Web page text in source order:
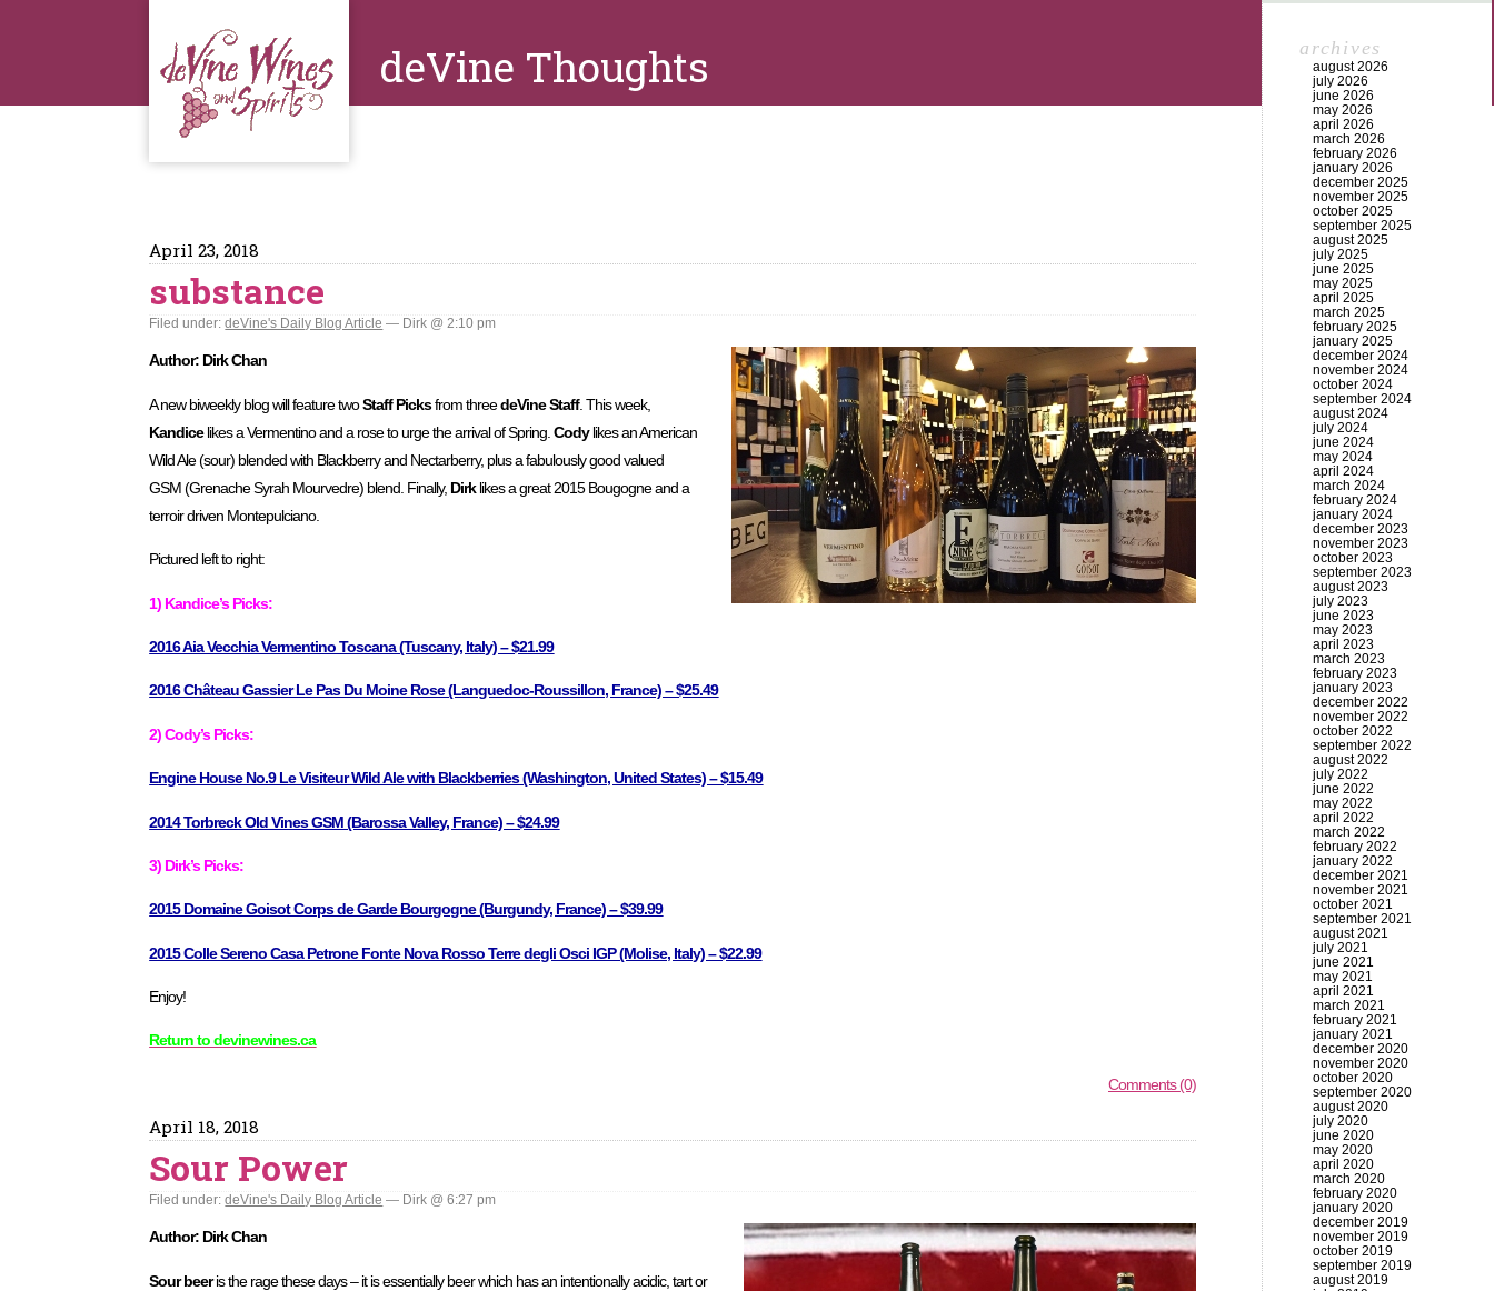
deVine Thoughts
April 23, 2018
substance
Filed under:deVine's Daily Blog Article — Dirk @ 2:10 pm
Author: Dirk Chan
A new biweekly blog will feature twoStaff Picksfrom threedeVine Staff. This week,
Kandicelikes a Vermentino and a rose to urge the arrival of Spring.Codylikes an American
Wild Ale (sour) blended with Blackberry and Nectarberry, plus a fabulously good valued
GSM (Grenache Syrah Mourvedre) blend. Finally, Dirklikes a great 2015 Bougogne and a
terroir driven Montepulciano.
Pictured left to right:
1) Kandice’s Picks:
2016 Aia Vecchia Vermentino Toscana (Tuscany, Italy) – $21.99
2016 Château Gassier Le Pas Du Moine Rose (Languedoc-Roussillon, France) – $25.49
2) Cody’s Picks:
Engine House No.9 Le Visiteur Wild Ale with Blackberries (Washington, United States) – $15.49
2014 Torbreck Old Vines GSM (Barossa Valley, France) – $24.99
3) Dirk’s Picks:
2015 Domaine Goisot Corps de Garde Bourgogne (Burgundy, France) – $39.99
2015 Colle Sereno Casa Petrone Fonte Nova Rosso Terre degli Osci IGP (Molise, Italy) – $22.99
Enjoy!
Return to devinewines.ca
Comments (0)
April 18, 2018
Sour Power
Filed under:deVine's Daily Blog Article — Dirk @ 6:27 pm
Author: Dirk Chan
Sour beeris the rage these days – it is essentially beer which has an intentionally acidic, tart or
archives
august 2026
july 2026
june 2026
may 2026
april 2026
march 2026
february 2026
january 2026
december 2025
november 2025
october 2025
september 2025
august 2025
july 2025
june 2025
may 2025
april 2025
march 2025
february 2025
january 2025
december 2024
november 2024
october 2024
september 2024
august 2024
july 2024
june 2024
may 2024
april 2024
march 2024
february 2024
january 2024
december 2023
november 2023
october 2023
september 2023
august 2023
july 2023
june 2023
may 2023
april 2023
march 2023
february 2023
january 2023
december 2022
november 2022
october 2022
september 2022
august 2022
july 2022
june 2022
may 2022
april 2022
march 2022
february 2022
january 2022
december 2021
november 2021
october 2021
september 2021
august 2021
july 2021
june 2021
may 2021
april 2021
march 2021
february 2021
january 2021
december 2020
november 2020
october 2020
september 2020
august 2020
july 2020
june 2020
may 2020
april 2020
march 2020
february 2020
january 2020
december 2019
november 2019
october 2019
september 2019
august 2019